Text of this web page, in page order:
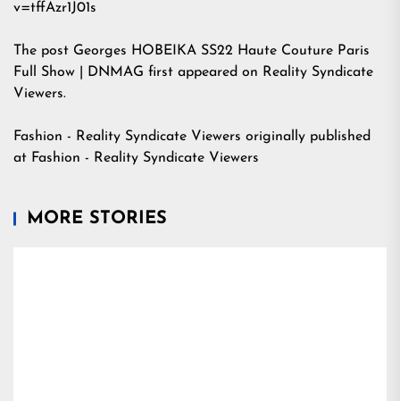
v=tffAzr1J01s
The post Georges HOBEIKA SS22 Haute Couture Paris
Full Show | DNMAG first appeared on Reality Syndicate
Viewers.
Fashion - Reality Syndicate Viewers originally published
at Fashion - Reality Syndicate Viewers
MORE STORIES